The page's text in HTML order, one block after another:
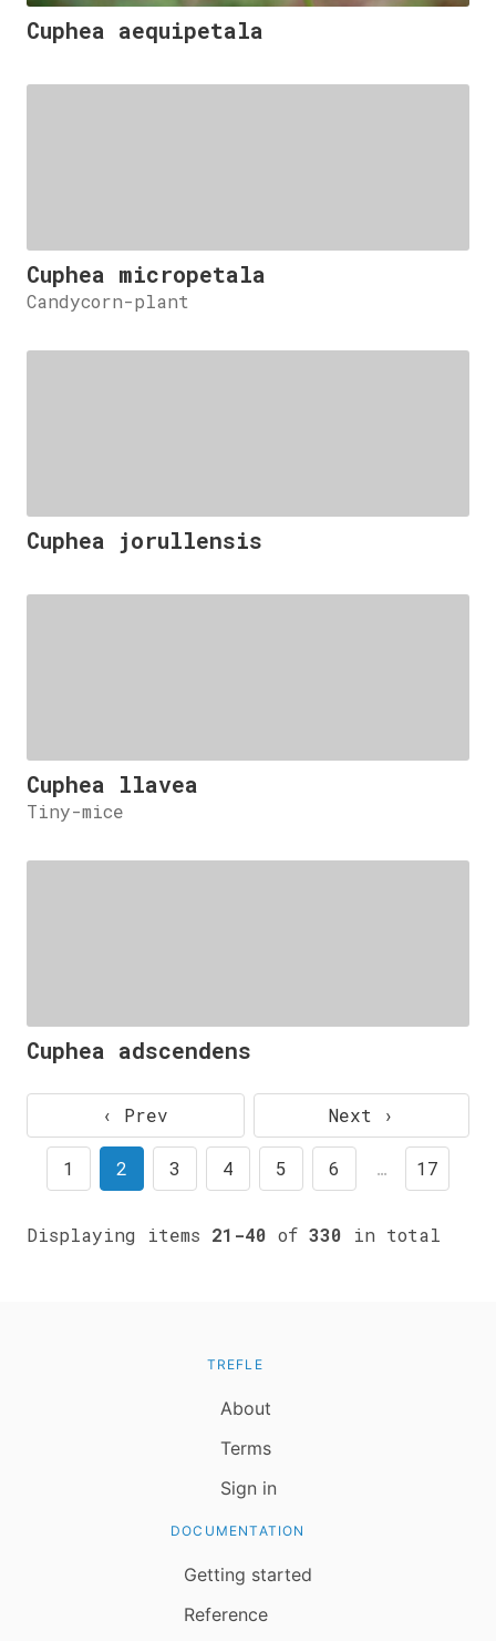
Cuphea aequipetala
Cuphea micropetala
Candycorn-plant
Cuphea jorullensis
Cuphea llavea
Tiny-mice
Cuphea adscendens
‹ Prev Next ›
1 2 3 4 5 6 … 17
Displaying items 21-40 of 330 in total
TREFLE
About
Terms
Sign in
DOCUMENTATION
Getting started
Reference